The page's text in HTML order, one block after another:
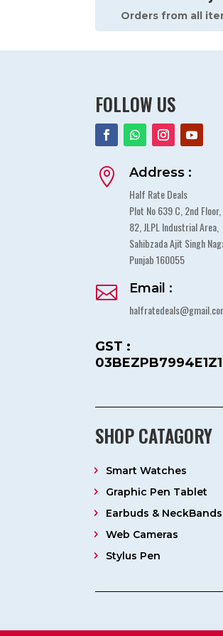
Orders from all
FOLLOW US
 Address :
Half Rate Deals
Plot No 639 C, 2nd
82, JLPL Industrial Area,
Sahibzada Ajit Singh
Punjab 160055
 Email :
GST :
03BEZPB7994E1Z1
SHOP CATAGORY
Smart Watches
Graphic Pen Tablet
Earbuds & NeckBands
Web Cameras
Stylus Pen